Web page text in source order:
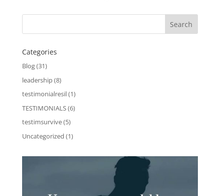
Categories
Blog(31)
leadership(8)
testimonialresil(1)
TESTIMONIALS(6)
testimsurvive(5)
Uncategorized (1)